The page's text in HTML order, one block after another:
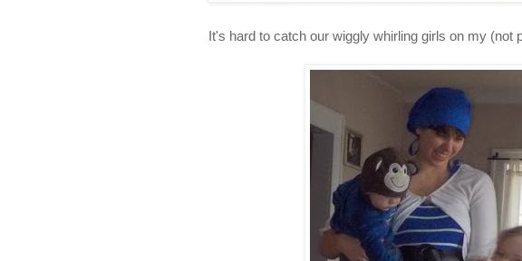
It's hard to catch our wiggly whirling girls on my (not